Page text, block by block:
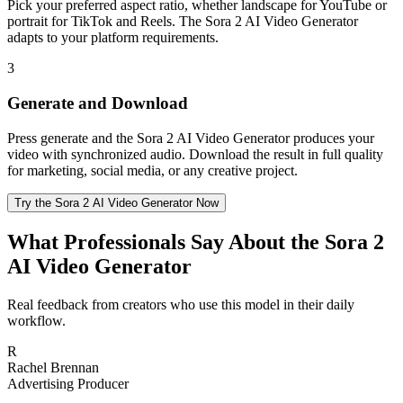
Pick your preferred aspect ratio, whether landscape for YouTube or
portrait for TikTok and Reels. The Sora 2 AI Video Generator
adapts to your platform requirements.
3
Generate and Download
Press generate and the Sora 2 AI Video Generator produces your
video with synchronized audio. Download the result in full quality
for marketing, social media, or any creative project.
Try the Sora 2 AI Video Generator Now
What Professionals Say About the Sora 2
AI Video Generator
Real feedback from creators who use this model in their daily
workflow.
R
Rachel Brennan
Advertising Producer